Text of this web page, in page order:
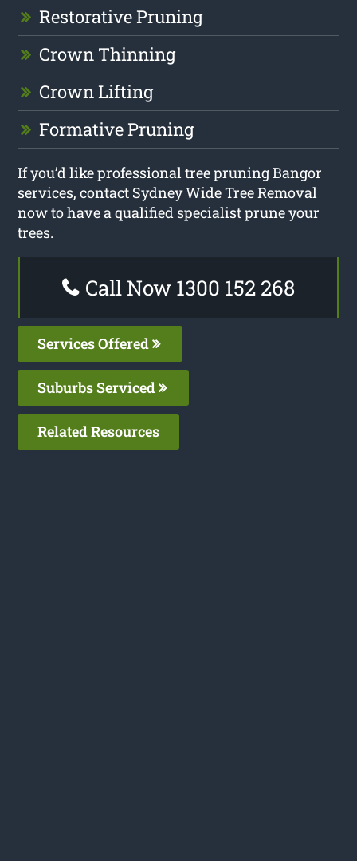
Restorative Pruning
Crown Thinning
Crown Lifting
Formative Pruning
If you’d like professional tree pruning Bangor
services, contact Sydney Wide Tree Removal
now to have a qualified specialist prune your
trees.
Call Now 1300 152 268
Services Offered
Suburbs Serviced
Related Resources